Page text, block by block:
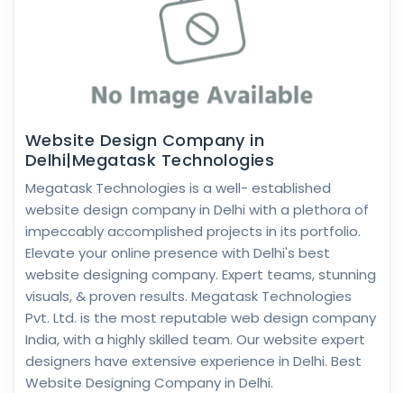
Website Design Company in
Delhi|Megatask Technologies
Megatask Technologies is a well- established
website design company in Delhi with a plethora of
impeccably accomplished projects in its portfolio.
Elevate your online presence with Delhi's best
website designing company. Expert teams, stunning
visuals, & proven results. Megatask Technologies
Pvt. Ltd. is the most reputable web design company
India, with a highly skilled team. Our website expert
designers have extensive experience in Delhi. Best
Website Designing Company in Delhi.